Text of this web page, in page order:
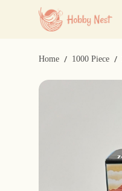
Home / 1000 Piece /